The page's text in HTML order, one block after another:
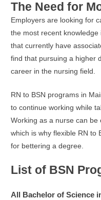
The Need for
Employers are looking for
the most recent
that currently have
find that pursuing a higher
career in the nursing field.
RN to BSN programs in
to continue working while
Working as a nurse can be
which is why flexible RN to
for bettering a degree.
List of BSN
All Bachelor of Science